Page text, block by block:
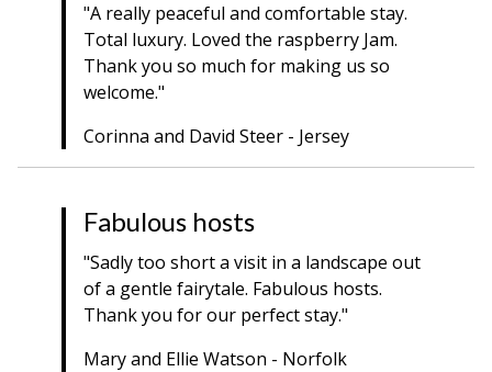
"A really peaceful and comfortable stay.
Total luxury. Loved the raspberry Jam.
Thank you so much for making us so
welcome."
Corinna and David Steer - Jersey
Fabulous hosts
"Sadly too short a visit in a landscape out
of a gentle fairytale. Fabulous hosts.
Thank you for our perfect stay."
Mary and Ellie Watson - Norfolk